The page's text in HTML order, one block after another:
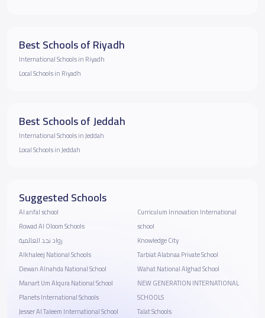
Best Schools of Riyadh
International Schools in Riyadh
Local Schools in Riyadh
Best Schools of Jeddah
International Schools in Jeddah
Local Schools in Jeddah
Suggested Schools
Al anfal school
Rowad Al Oloom Schools
رواد نجد العالمية
Alkhaleej National Schools
Dewan Alnahda National School
Manart Um Alqura National School
Planets International Schools
Jesser Al Taleem International School
Curriculum Innovation International
school
Knowledge City
Tarbiat Alabnaa Private School
Wahat National Alghad School
NEW GENERATION INTERNATIONAL
SCHOOLS
Talat Schools